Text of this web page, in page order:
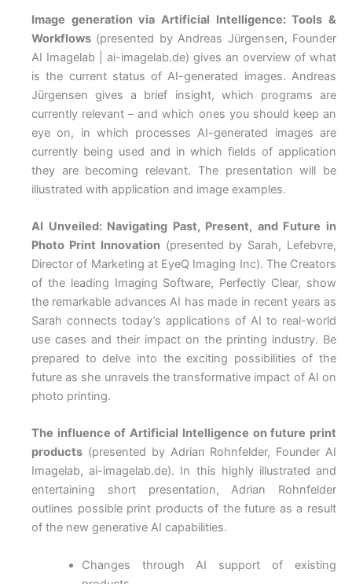
Image generation via Artificial Intelligence: Tools &
Workflows (presented by Andreas Jürgensen, Founder
AI Imagelab | ai-imagelab.de) gives an overview of what
is the current status of AI-generated images. Andreas
Jürgensen gives a brief insight, which programs are
currently relevant – and which ones you should keep an
eye on, in which processes AI-generated images are
currently being used and in which fields of application
they are becoming relevant. The presentation will be
illustrated with application and image examples.
AI Unveiled: Navigating Past, Present, and Future in
Photo Print Innovation(presented by Sarah, Lefebvre,
Director of Marketing at EyeQ Imaging Inc). The Creators
of the leading Imaging Software, Perfectly Clear, show
the remarkable advances AI has made in recent years as
Sarah connects today’s applications of AI to real-world
use cases and their impact on the printing industry. Be
prepared to delve into the exciting possibilities of the
future as she unravels the transformative impact of AI on
photo printing.
The influence of Artificial Intelligence on future print
products (presented by Adrian Rohnfelder, Founder AI
Imagelab, ai-imagelab.de). In this highly illustrated and
entertaining short presentation, Adrian Rohnfelder
outlines possible print products of the future as a result
of the new generative AI capabilities.
Changes through AI support of existing